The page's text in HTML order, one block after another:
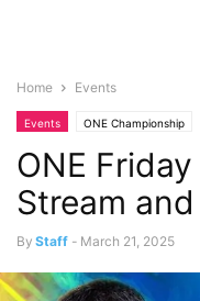
Home Events
Events ONE Championship
ONE
Stream
By Staff - March 21, 2025